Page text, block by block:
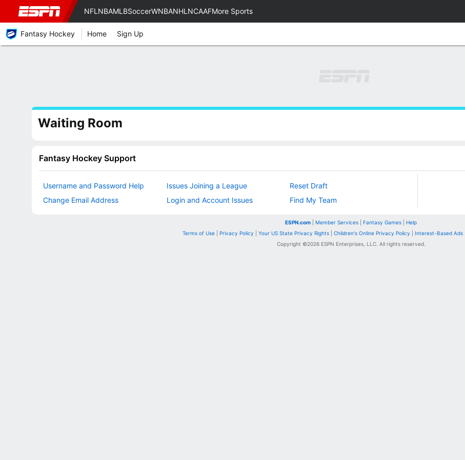
NFL NBAMLBSoccerWNBANHL NCAAFMore Sports
Fantasy Hockey Home Sign Up
Waiting Room
Fantasy Hockey Support
Username and Password Help
Change Email Address
Issues Joining a League
Login and Account Issues
Reset Draft
Find My Team
ESPN.com Member Services Fantasy Games
Help
Terms of Use| Privacy Policy Your US State Privacy Rights| Children's Online Privacy Policy Interest-Based Ads|
Copyright ©2026ESPN Enterprises, LLC. All rights reserved.